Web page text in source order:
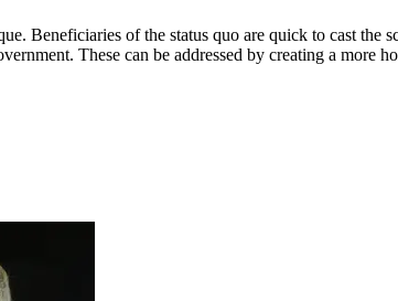
Beneficiaries of the status quo are quick to cast
These can be addressed by creating a more